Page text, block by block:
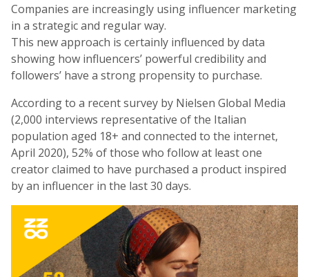
Companies are increasingly using influencer marketing
in a strategic and regular way.
This new approach is certainly influenced by data
showing how influencers’ powerful credibility and
followers’ have a strong propensity to purchase.
According to a recent survey by Nielsen Global Media
(2,000 interviews representative of the Italian
population aged 18+ and connected to the internet,
April 2020), 52% of those who follow at least one
creator claimed to have purchased a product inspired
by an influencer in the last 30 days.